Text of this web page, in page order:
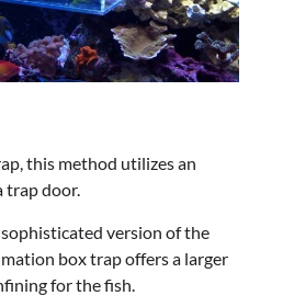
this method utilizes an
trap door.
version of the
box trap offers a larger
for the fish.